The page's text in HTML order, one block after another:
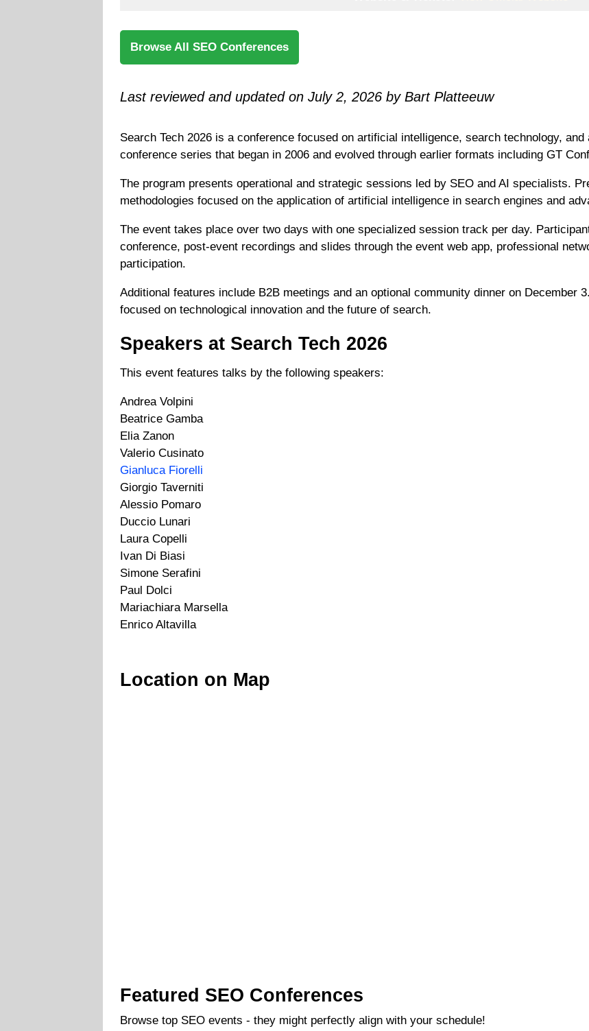
Browse All SEO Conferences
Last reviewed and updated on July 2, 2026 by Bart Platteeuw
Search Tech 2026 is a conference focused on artificial intelligence, search technology,
conference series that began in 2006 and evolved through earlier formats including GT
The program presents operational and strategic sessions led by SEO and AI specialists.
methodologies focused on the application of artificial intelligence in search engines and
The event takes place over two days with one specialized session track per day.
conference, post-event recordings and slides through the event web app, professional
participation.
Additional features include B2B meetings and an optional community dinner on December
focused on technological innovation and the future of search.
Speakers at Search Tech 2026
This event features talks by the following speakers:
Andrea Volpini
Beatrice Gamba
Elia Zanon
Valerio Cusinato
Gianluca Fiorelli
Giorgio Taverniti
Alessio Pomaro
Duccio Lunari
Laura Copelli
Ivan Di Biasi
Simone Serafini
Paul Dolci
Mariachiara Marsella
Enrico Altavilla
Location on Map
Featured SEO Conferences
Browse top SEO events - they might perfectly align with your schedule!